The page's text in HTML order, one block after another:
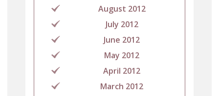
August 2012
July 2012
June 2012
May 2012
April 2012
March 2012